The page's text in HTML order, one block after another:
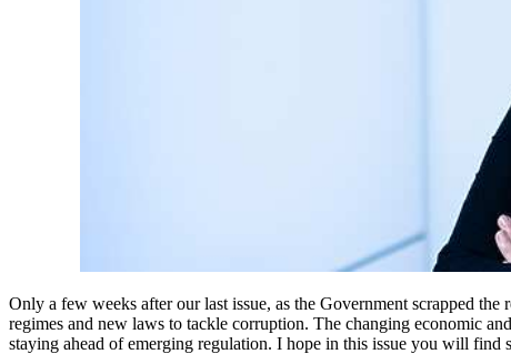
Only a few weeks after our last issue, as the Government scrapped
regimes and new laws to tackle corruption. The changing economic
staying ahead of emerging regulation. I hope in this issue you will find